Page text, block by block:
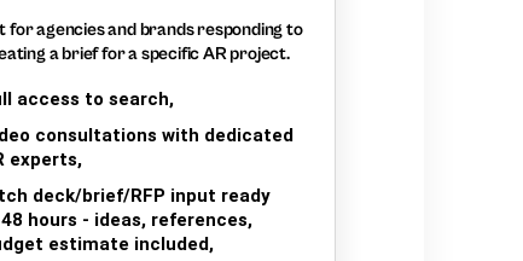
for agencies and brands responding to
a brief for a specific AR project.
access to search,
consultations with dedicated
experts,
deck/brief/RFP input ready
hours - ideas, references,
estimate included,